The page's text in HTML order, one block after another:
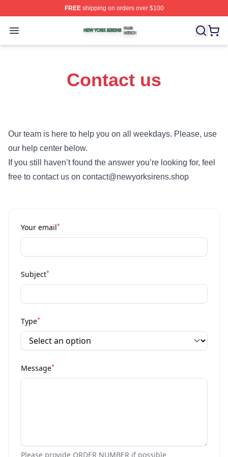
FREEshipping on orders over $100
Open menu
New York Sirens Shop ⚡️ Officially Licensed New York
Contact us
Our team is here to help you on all weekdays. Please, use
our help center below.
If you still haven’t found the answer you’re looking for, feel
free to contact us on contact@newyorksirens.shop